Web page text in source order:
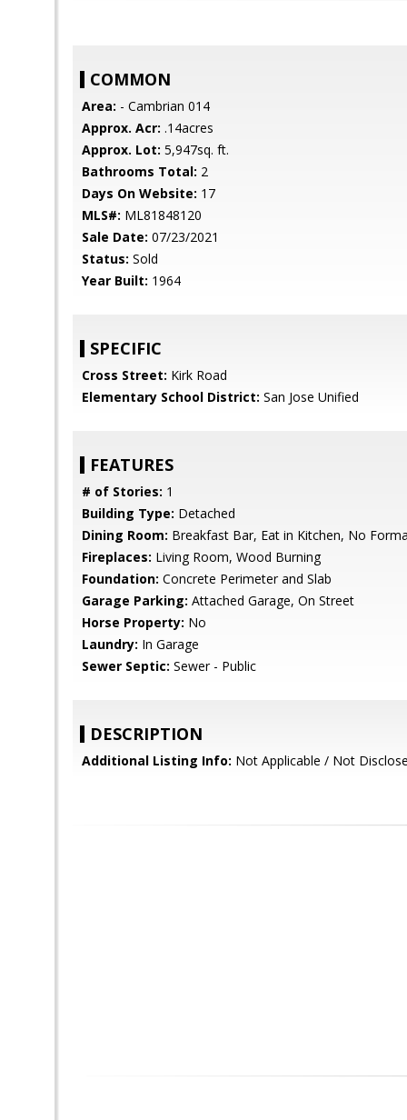
COMMON
Area: - Cambrian 014
Approx. Acr: .14acres
Approx. Lot: 5,947sq. ft.
Bathrooms Total: 2
Days On Website: 17
MLS#: ML81848120
Sale Date: 07/23/2021
Status: Sold
Year Built: 1964
SPECIFIC
Cross Street: Kirk Road
Elementary School District: San Jose Unified
FEATURES
# of Stories: 1
Building Type: Detached
Dining Room: Breakfast Bar, Eat in Kitchen, No
Fireplaces: Living Room, Wood Burning
Foundation: Concrete Perimeter and Slab
Garage Parking: Attached Garage, On Street
Horse Property: No
Laundry: In Garage
Sewer Septic: Sewer - Public
DESCRIPTION
Additional Listing Info: Not Applicable / Not